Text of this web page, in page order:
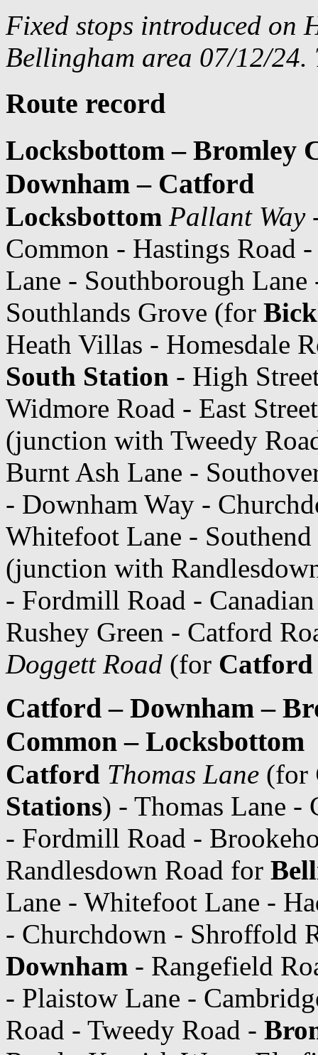
Fixed stops introduced on
Bellingham area 07/12/24.
Route record
Locksbottom – Bromley
Downham – Catford
Locksbottom Pallant Way
Common - Hastings Road
Lane - Southborough
Southlands Grove (for
Heath Villas - Homesdale
South Station - High
Widmore Road - East
(junction with Tweedy
Burnt Ash Lane -
- Downham Way -
Whitefoot Lane -
(junction with
- Fordmill Road -
Rushey Green - Catford
Doggett Road (for
Catford – Downham –
Common – Locksbottom
Catford Thomas Lane (for
Stations) - Thomas Lane -
- Fordmill Road -
Randlesdown Road for
Lane - Whitefoot Lane -
- Churchdown - Shroffold
Downham - Rangefield
- Plaistow Lane -
Road - Tweedy Road -